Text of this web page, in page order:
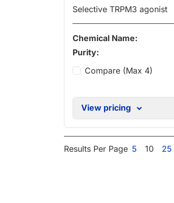
Selective TRPM3 agonist
Chemical Name:
Purity:
Compare (Max 4)
View pricing
Results Per Page 5 10 25